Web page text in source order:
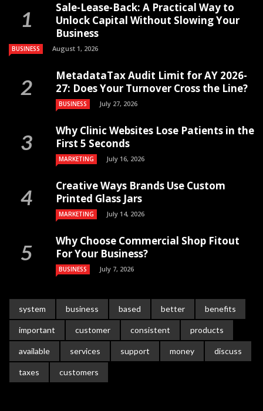
Sale-Lease-Back: A Practical Way to
Unlock Capital Without Slowing Your
Business
BUSINESS August 1, 2026
MetadataTax Audit Limit for AY 2026-
27: Does Your Turnover Cross the Line?
BUSINESS July 27, 2026
Why Clinic Websites Lose Patients in the
First 5 Seconds
MARKETING July 16, 2026
Creative Ways Brands Use Custom
Printed Glass Jars
MARKETING July 14, 2026
Why Choose Commercial Shop Fitout
For Your Business?
BUSINESS July 7, 2026
system business based better benefits
important customer consistent products
available services support money discuss
taxes customers